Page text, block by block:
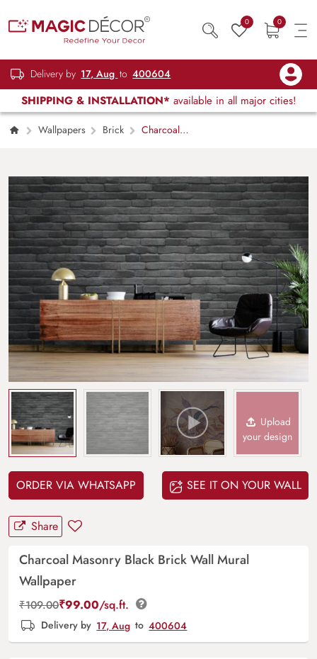
0 0
Delivery by 17, Aug to 400604
SHIPPING & INSTALLATION* available in all major cities!
Wallpapers Brick
Charcoal
Upload
your design
ORDER VIA WHATSAPP SEE IT ON YOUR WALL
Share
Charcoal Masonry Black Brick Wall Mural
Wallpaper
₹109.00₹99.00/sq.ft.
Delivery by 17, Aug to 400604